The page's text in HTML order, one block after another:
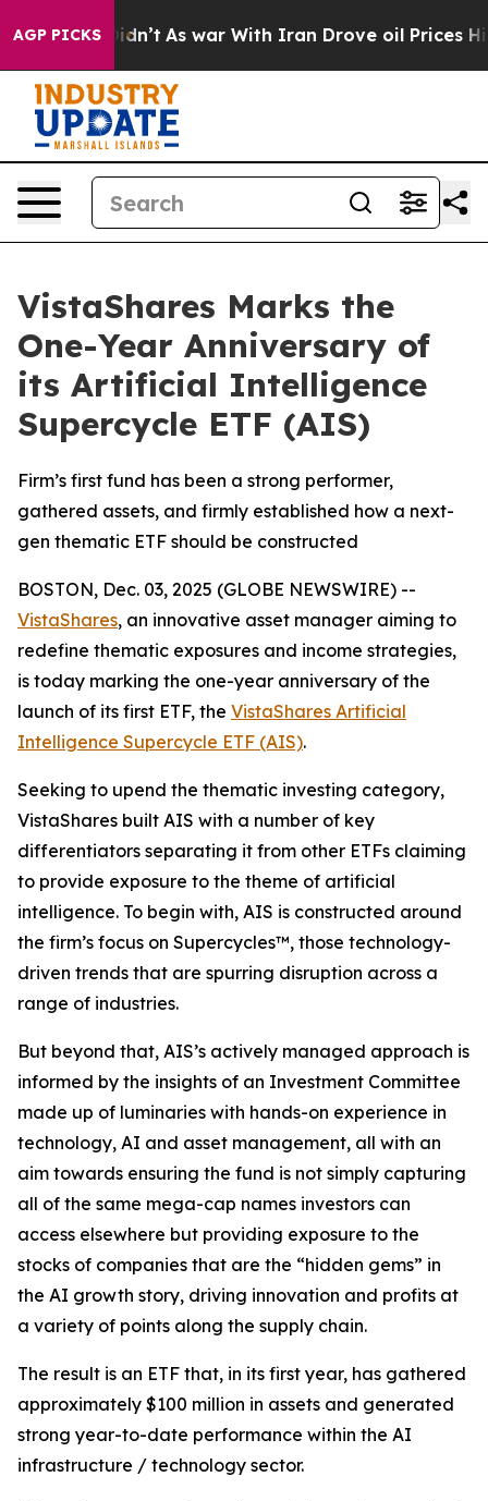
AGP PICKS
Didn’t As war With Iran Drove oil Prices Higher,
VistaShares Marks the
One-Year Anniversary of
its Artificial Intelligence
Supercycle ETF (AIS)
Firm’s first fund has been a strong performer,
gathered assets, and firmly established how a next-
gen thematic ETF should be constructed
BOSTON, Dec. 03, 2025 (GLOBE NEWSWIRE) --
VistaShares, an innovative asset manager aiming to
redefine thematic exposures and income strategies,
is today marking the one-year anniversary of the
launch of its first ETF, the VistaShares Artificial
Intelligence Supercycle ETF (AIS).
Seeking to upend the thematic investing category,
VistaShares built AIS with a number of key
differentiators separating it from other ETFs claiming
to provide exposure to the theme of artificial
intelligence. To begin with, AIS is constructed around
the firm’s focus on Supercycles™, those technology-
driven trends that are spurring disruption across a
range of industries.
But beyond that, AIS’s actively managed approach is
informed by the insights of an Investment Committee
made up of luminaries with hands-on experience in
technology, AI and asset management, all with an
aim towards ensuring the fund is not simply capturing
all of the same mega-cap names investors can
access elsewhere but providing exposure to the
stocks of companies that are the “hidden gems” in
the AI growth story, driving innovation and profits at
a variety of points along the supply chain.
The result is an ETF that, in its first year, has gathered
approximately $100 million in assets and generated
strong year-to-date performance within the AI
infrastructure / technology sector.